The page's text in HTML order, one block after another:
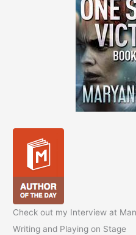
Check out my Interview at
Writing and Playing on Stage